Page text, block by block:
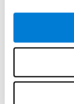
were obtained
different
analysis, it was
measures were
the variance.
variables,
variance.
These results